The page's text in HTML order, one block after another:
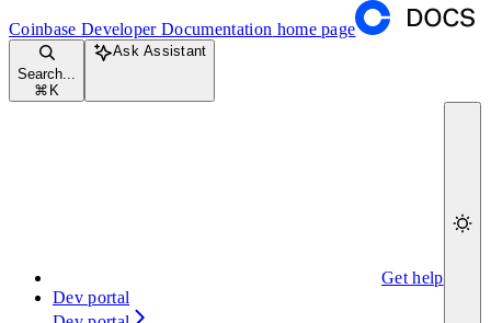
Coinbase Developer Documentation home page
Search...
⌘ K
Ask Assistant
Get help
Dev portal